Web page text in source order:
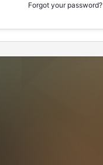
Forgot your password?